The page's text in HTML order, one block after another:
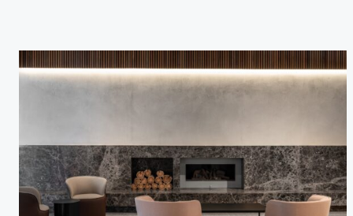
Journal
Contact
…